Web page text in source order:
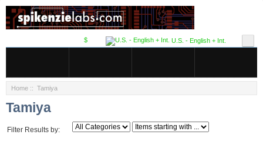
U.S. - English + Int.
$
Home :: Tamiya
Tamiya
Filter Results by: